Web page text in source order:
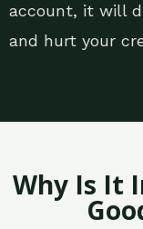
account, it will
and hurt your
Why Is It